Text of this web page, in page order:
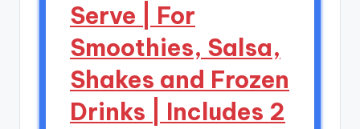
Serve | For
Smoothies, Salsa,
Shakes and Frozen
Drinks | Includes 2